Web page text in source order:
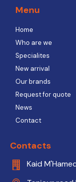
Menu
Home
Who are we
Specialites
New arrival
Our brands
Request for quote
News
Contact
Contacts
Kaid